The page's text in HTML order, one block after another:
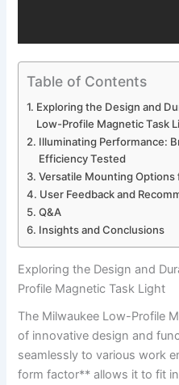
Table of Contents
Exploring the Design and
Low-Profile ⁣Magnetic​ Task⁢
Illuminating Performance:
Efficiency Tested
Versatile Mounting
User Feedback and
Q&A
Insights and Conclusions
Exploring the Design and
Profile ⁣Magnetic​ Task⁢ Light
The Milwaukee Low-Profile
of innovative design and
seamlessly to various⁣ work
form​ factor** allows it to fit